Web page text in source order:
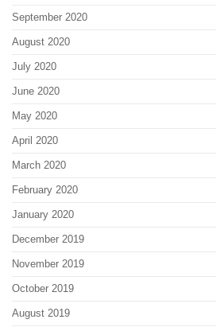
September 2020
August 2020
July 2020
June 2020
May 2020
April 2020
March 2020
February 2020
January 2020
December 2019
November 2019
October 2019
August 2019